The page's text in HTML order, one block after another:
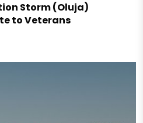
Storm (Oluja)
to Veterans